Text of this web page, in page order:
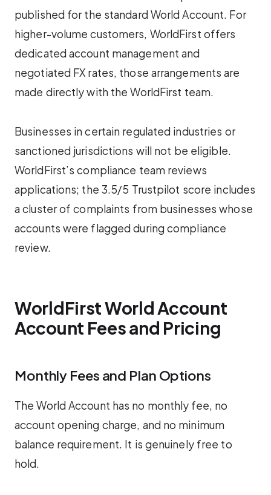
published for the standard World Account. For
higher-volume customers, WorldFirst offers
dedicated account management and
negotiated FX rates, those arrangements are
made directly with the WorldFirst team.
Businesses in certain regulated industries or
sanctioned jurisdictions will not be eligible.
WorldFirst’s compliance team reviews
applications; the 3.5/5 Trustpilot score includes
a cluster of complaints from businesses whose
accounts were flagged during compliance
review.
WorldFirst World Account
Account Fees and Pricing
Monthly Fees and Plan Options
The World Account has no monthly fee, no
account opening charge, and no minimum
balance requirement. It is genuinely free to
hold.